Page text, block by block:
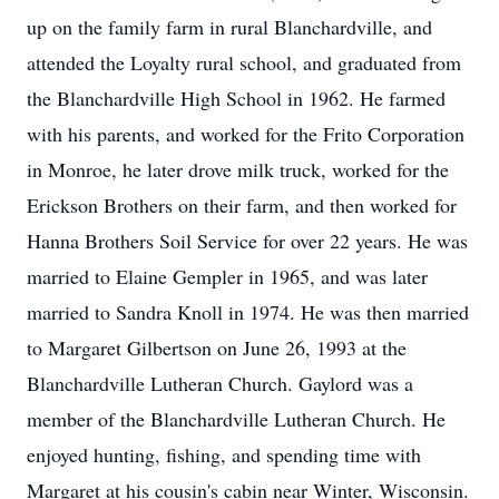
up on the family farm in rural Blanchardville, and
attended the Loyalty rural school, and graduated from
the Blanchardville High School in 1962. He farmed
with his parents, and worked for the Frito Corporation
in Monroe, he later drove milk truck, worked for the
Erickson Brothers on their farm, and then worked for
Hanna Brothers Soil Service for over 22 years. He was
married to Elaine Gempler in 1965, and was later
married to Sandra Knoll in 1974. He was then married
to Margaret Gilbertson on June 26, 1993 at the
Blanchardville Lutheran Church. Gaylord was a
member of the Blanchardville Lutheran Church. He
enjoyed hunting, fishing, and spending time with
Margaret at his cousin's cabin near Winter, Wisconsin.